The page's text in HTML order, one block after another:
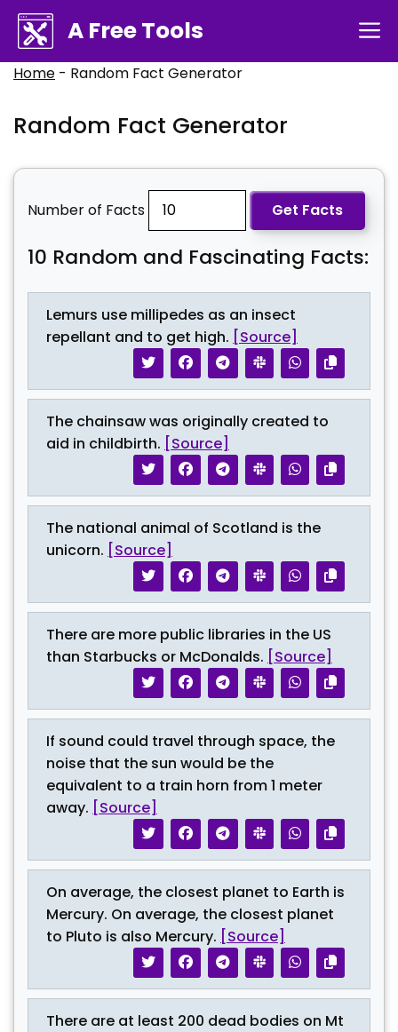
Skip
content
A Free Tools
Home - Random Fact Generator
Random Fact Generator
Number of Facts Get Facts
10 Random and Fascinating Facts:
Lemurs use millipedes as an insect
repellant and to get high. [Source]
The chainsaw was originally created to
aid in childbirth. [Source]
The national animal of Scotland is the
unicorn. [Source]
There are more public libraries in the US
than Starbucks or McDonalds. [Source]
If sound could travel through space, the
noise that the sun would be the
equivalent to a train horn from 1 meter
away. [Source]
On average, the closest planet to Earth is
Mercury. On average, the closest planet
to Pluto is also Mercury. [Source]
There are at least 200 dead bodies on Mt